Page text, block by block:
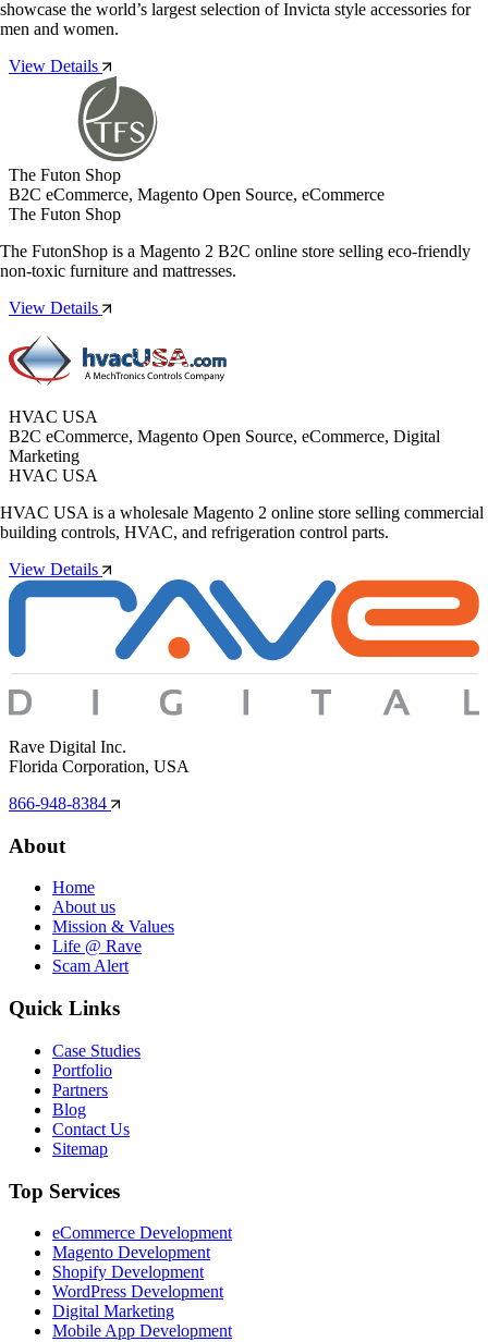
showcase the world’s largest selection of Invicta style accessories for
men and women.
View Details
The Futon Shop
B2C eCommerce, Magento Open Source, eCommerce
The Futon Shop
The FutonShop is a Magento 2 B2C online store selling eco-friendly
non-toxic furniture and mattresses.
View Details
HVAC USA
B2C eCommerce, Magento Open Source, eCommerce, Digital
Marketing
HVAC USA
HVAC USA is a wholesale Magento 2 online store selling commercial
building controls, HVAC, and refrigeration control parts.
View Details
Rave Digital Inc.
Florida Corporation, USA
866-948-8384
About
Home
About us
Mission & Values
Life @ Rave
Scam Alert
Quick Links
Case Studies
Portfolio
Partners
Blog
Contact Us
Sitemap
Top Services
eCommerce Development
Magento Development
Shopify Development
WordPress Development
Digital Marketing
Mobile App Development